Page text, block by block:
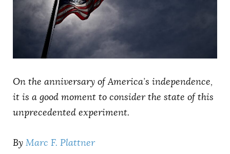
AUTHORS
On the anniversary of America’s independence,
it is a good moment to consider the state of this
unprecedented experiment.
By Marc F. Plattner